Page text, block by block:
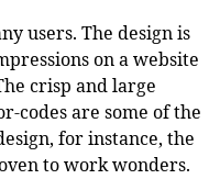
users. The design is
on a website
crisp and large
codes are some of the
for instance, the
to work wonders.